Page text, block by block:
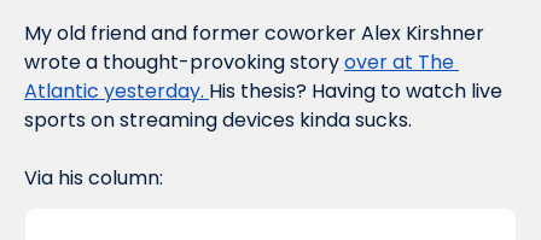
My old friend and former coworker Alex Kirshner
wrote a thought-provoking story over at The
Atlantic yesterday. His thesis? Having to watch live
sports on streaming devices kinda sucks.
Via his column: